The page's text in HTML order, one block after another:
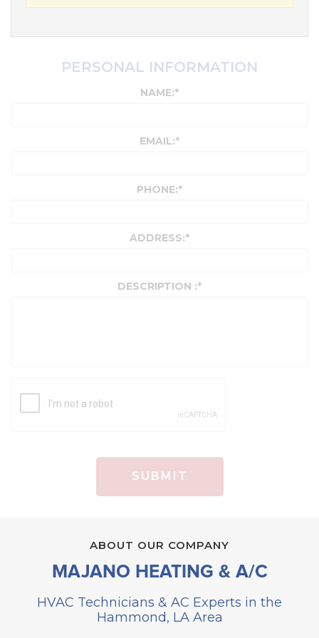
PERSONAL INFORMATION
NAME:*
EMAIL:*
PHONE:*
ADDRESS:*
DESCRIPTION :*
ABOUT OUR COMPANY
MAJANO HEATING & A/C
HVAC Technicians & AC Experts in the
Hammond, LA Area